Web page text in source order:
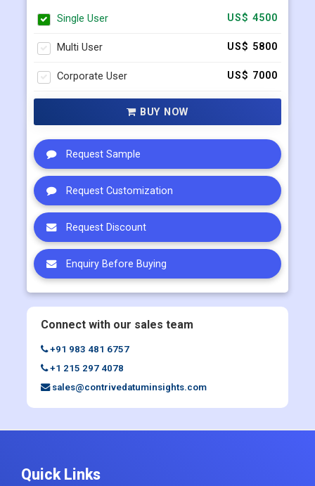
Corporate User US$ 7000
Request Sample
Request Customization
Request Discount
Enquiry Before Buying
Connect with our sales team
+91 983 481 6757
About